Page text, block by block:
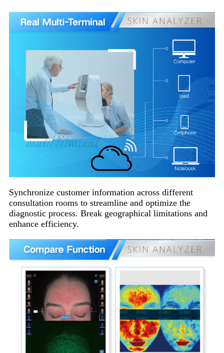
Synchronize customer information across different
consultation rooms to streamline and optimize the
diagnostic process. Break geographical limitations and
enhance efficiency.